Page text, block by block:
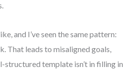
and I’ve seen the same pattern:
That leads to misaligned goals,
structured template isn’t in filling in